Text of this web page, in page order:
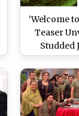
‘Welcome
Teaser
Studded
Madness